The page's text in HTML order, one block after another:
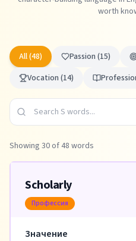
worth
All (48) Passion (15)
Vocation (14)
Showing 30of48 words
Scholarly
Профессия
Значение